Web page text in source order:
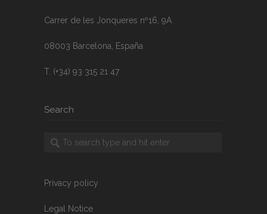
Carrer de les Jonqueres nº16, 9A
08003 Barcelona, España
T. (+34) 93 315 21 47
Search
Privacy policy
Legal Notice